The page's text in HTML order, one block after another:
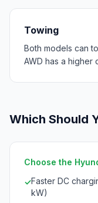
Towing
Both models can
AWD has a higher
Which Should
Choose the
✓Faster DC
kW)